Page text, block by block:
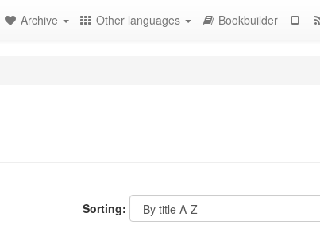
Archive Other languages Bookbuilder
Sorting: